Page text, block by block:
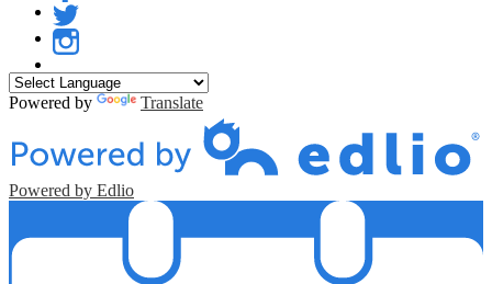
Facebook
Twitter
Powered by Translate
Powered by Edlio